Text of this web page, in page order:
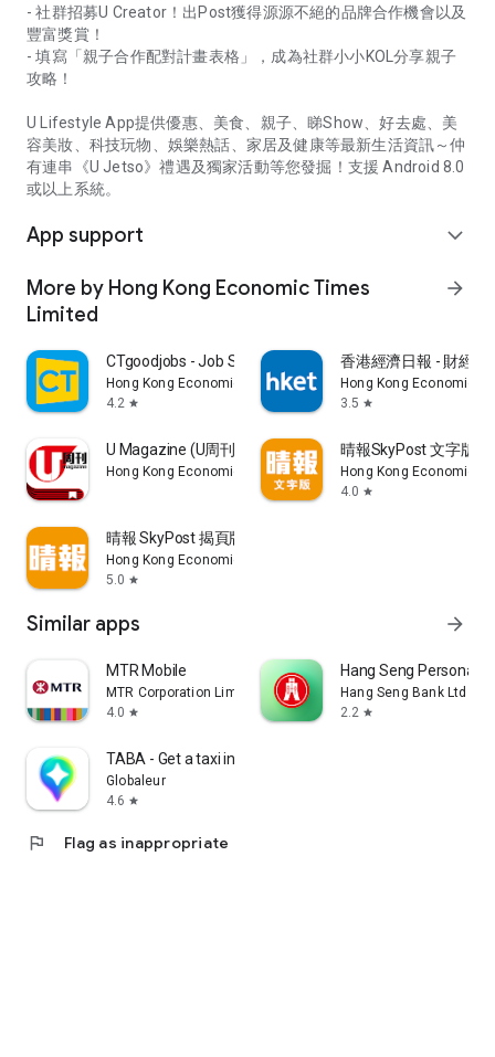
- 社群招募U Creator！出Post獲得源源不絕的品牌合作機會以及
豐富獎賞！
- 填寫「親子合作配對計畫表格」，成為社群小小KOL分享親子
攻略！
U Lifestyle App提供優惠、美食、親子、睇Show、好去處、美
容美妝、科技玩物、娛樂熱話、家居及健康等最新生活資訊～仲
有連串《U Jetso》禮遇及獨家活動等您發掘！支援 Android 8.0
或以上系統。
App support expand_more
More by Hong Kong Economic Times
Limited
arrow_forward
CTgoodjobs - Job Search
Hong Kong Economic Times Limited
4.2 star
香港經濟日報 - 財經
Hong Kong Economic
3.5 star
U Magazine (U周刊)電子雜誌
Hong Kong Economic Times Limited
晴報SkyPost 文字版
Hong Kong Economic
4.0 star
晴報 SkyPost 揭頁版
Hong Kong Economic Times Limited
5.0 star
Similar apps arrow_forward
MTR Mobile
MTR Corporation Limited
4.0 star
Hang Seng Personal
Hang Seng Bank Ltd
2.2 star
TABA - Get a taxi in Korea
Globaleur
4.6 star
flag Flag as inappropriate